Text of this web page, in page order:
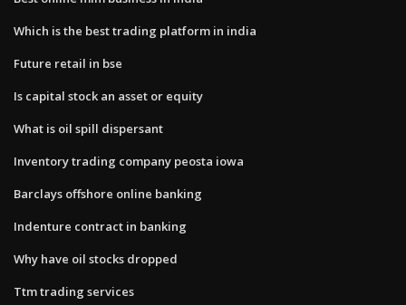
Which is the best trading platform in india
Future retail in bse
Is capital stock an asset or equity
What is oil spill dispersant
Inventory trading company peosta iowa
Barclays offshore online banking
Indenture contract in banking
Why have oil stocks dropped
Ttm trading services